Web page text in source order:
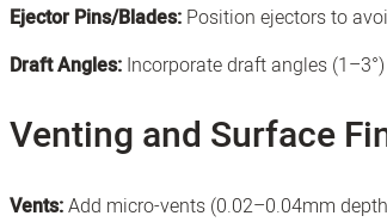
Ejector Pins/Blades: Position ejectors to
Draft Angles: Incorporate draft angles
Venting and Surface
Vents:Add micro-vents (0.02–0.04mm